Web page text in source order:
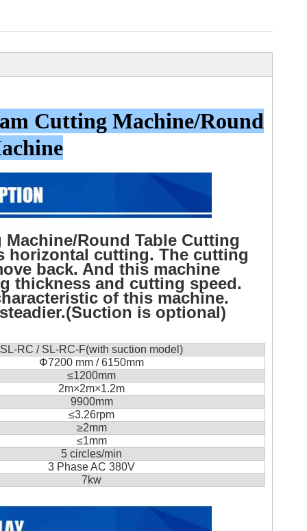
Cutting Machine/Round
Round Table Cutting
horizontal cutting. The cutting
back. And this machine
thickness and cutting speed.
of this machine.
is optional)
SL-RC / SL-RC-F(with suction model)
Φ7200 mm / 6150mm
≤1200mm
2m×2m×1.2m
9900mm
≤3.26rpm
≥2mm
≤1mm
5 circles/min
3 Phase AC 380V
7kw